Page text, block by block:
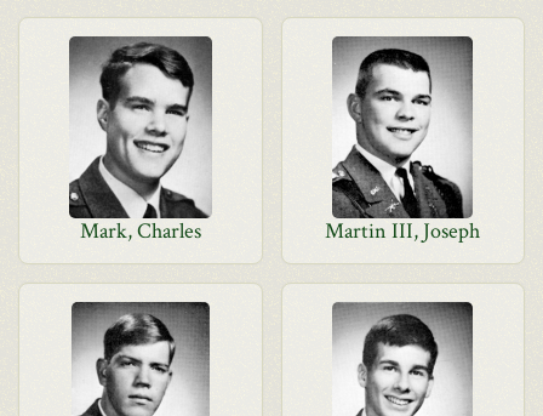
Mark, Charles Martin III, Joseph